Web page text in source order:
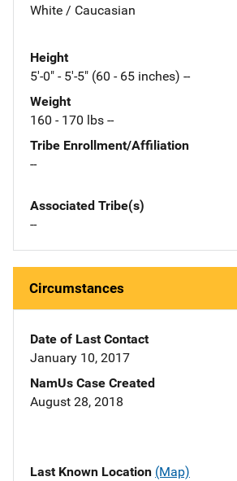
White / Caucasian
Height
5'-0" - 5'-5" (60 - 65 inches) --
Weight
160 - 170 lbs --
Tribe Enrollment/Affiliation
--
Associated Tribe(s)
--
Circumstances
Date of Last Contact
January 10, 2017
NamUs Case Created
August 28, 2018
Last Known Location (Map)